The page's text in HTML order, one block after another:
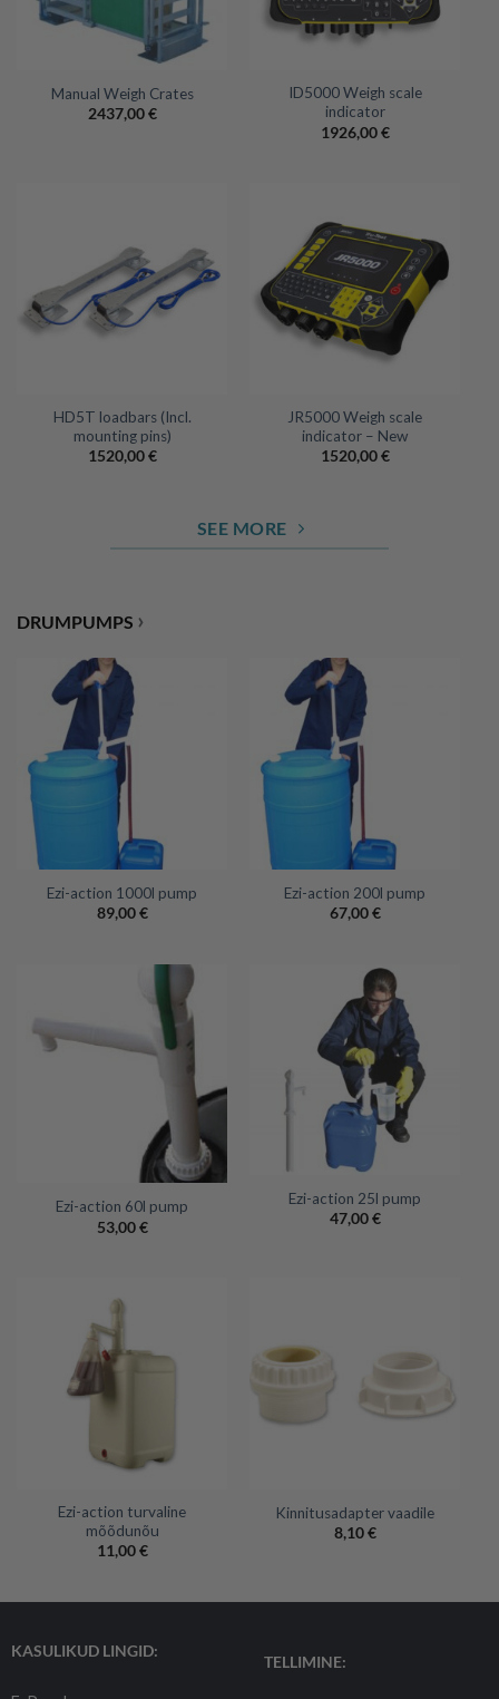
Manual Weigh Crates
2437,00€
ID5000 Weigh scale
indicator
1926,00€
HD5T loadbars (Incl.
mounting pins)
1520,00€
JR5000 Weigh scale
indicator – New
1520,00€
SEE MORE
DRUMPUMPS ›
Ezi-action 1000l pump
89,00€
Ezi-action 200l pump
67,00€
Ezi-action 60l pump
53,00€
Ezi-action 25l pump
47,00€
Ezi-action turvaline
mõõdunõu
11,00€
Kinnitusadapter vaadile
8,10€
KASULIKUD LINGID:
TELLIMINE: